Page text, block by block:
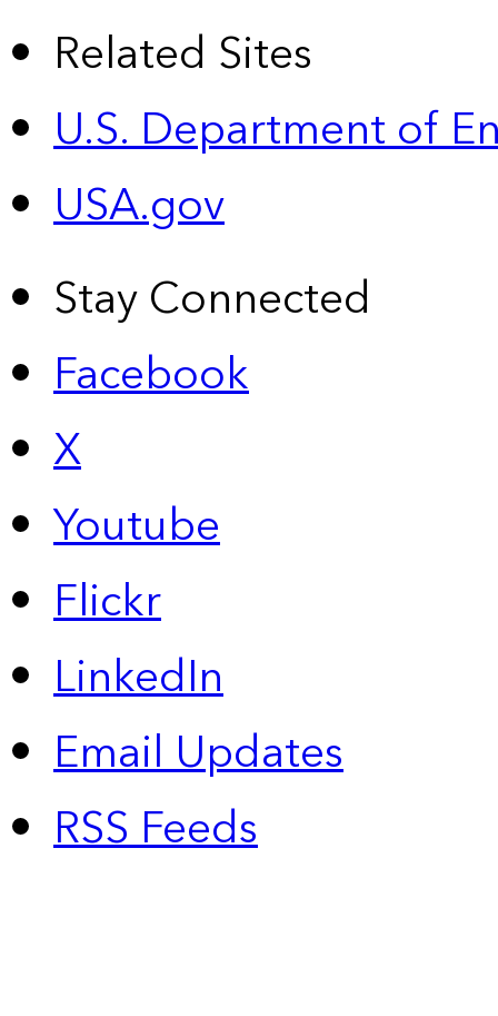
Related Sites
U.S. Department of
USA.gov
Stay Connected
Facebook
X
Youtube
Flickr
LinkedIn
Email Updates
RSS Feeds